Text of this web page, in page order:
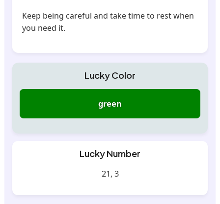
Keep being careful and take time to rest when
you need it.
Lucky Color
green
Lucky Number
21, 3